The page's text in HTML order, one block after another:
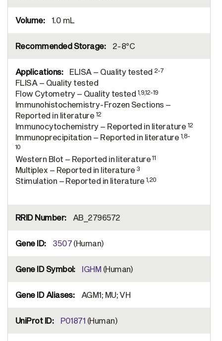
1.0 mL
2-8°C
ELISA – Quality tested 2-7
FLISA – Quality tested
Flow Cytometry – Quality tested 1,9,12-19
Immunohistochemistry-Frozen Sections –
Reported in literature 12
Immunocytochemistry – Reported in literature 12
Immunoprecipitation – Reported in literature 1,8-
10
Western Blot – Reported in literature11
Multiplex – Reported in literature3
Stimulation – Reported in literature1,20
AB_2796572
3507 (Human)
IGHM (Human)
AGM1; MU; VH
P01871 (Human)